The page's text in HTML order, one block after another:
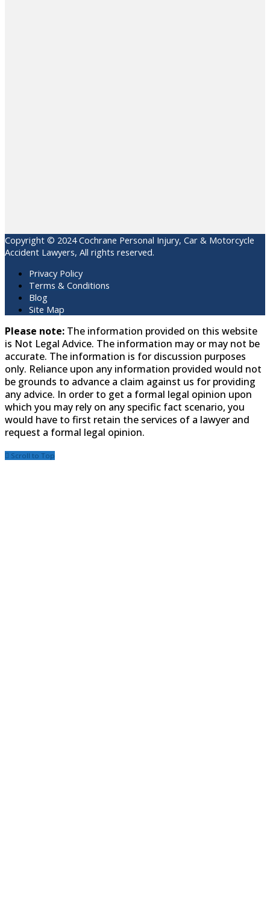
Copyright © 2024 Cochrane Personal Injury, Car & Motorcycle
Accident Lawyers, All rights reserved.
Privacy Policy
Terms & Conditions
Blog
Site Map
Please note: The information provided on this website
is Not Legal Advice. The information may or may not be
accurate. The information is for discussion purposes
only. Reliance upon any information provided would not
be grounds to advance a claim against us for providing
any advice. In order to get a formal legal opinion upon
which you may rely on any specific fact scenario, you
would have to first retain the services of a lawyer and
request a formal legal opinion.
Scroll to Top